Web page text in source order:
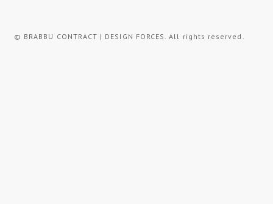
© BRABBU CONTRACT | DESIGN FORCES. All rights reserved.